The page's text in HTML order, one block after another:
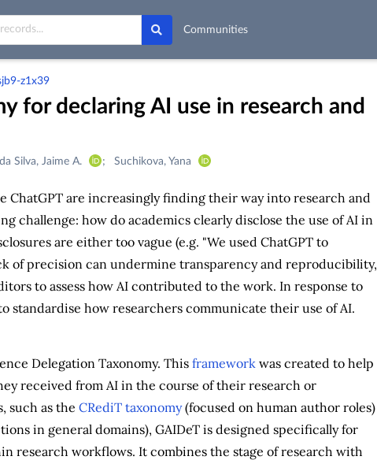
Communities
z1x39
for declaring AI use in research and
Silva, Jaime A. Suchikova, Yana
ChatGPT are increasingly finding their way into research and
challenge: how do academics clearly disclose the use of AI in
are either too vague (e.g. "We used ChatGPT to
of precision can undermine transparency and reproducibility,
to assess how AI contributed to the work. In response to
standardise how researchers communicate their use of AI.
Delegation Taxonomy. This frameworkwas created to help
received from AI in the course of their research or
such as the CRediT taxonomy(focused on human author roles)
in general domains), GAIDeT is designed specifically for
research workflows. It combines the stage of research with